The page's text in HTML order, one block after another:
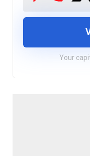
Your